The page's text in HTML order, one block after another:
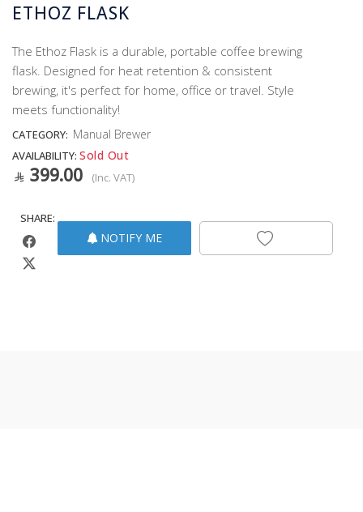
ETHOZ FLASK
The Ethoz Flask is a durable, portable coffee brewing
flask. Designed for heat retention & consistent
brewing, it's perfect for home, office or travel. Style
meets functionality!
CATEGORY: Manual Brewer
AVAILABILITY: Sold Out
399.00 (Inc. VAT)
SHARE:
NOTIFY ME